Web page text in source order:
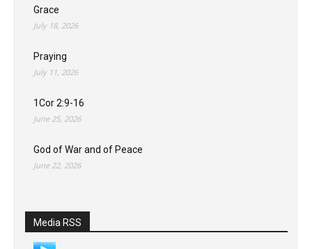
Grace
July 18, 2026
Praying
July 11, 2026
1Cor 2:9-16
June 25, 2026
God of War and of Peace
June 22, 2026
Media RSS